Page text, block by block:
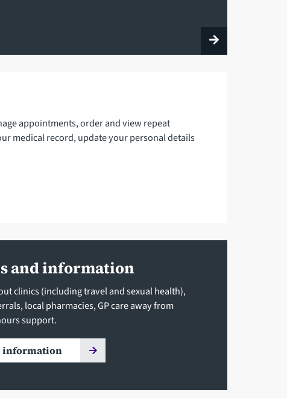
appointments, order and view repeat
medical record, update your personal details
and information
clinics (including travel and sexual health),
local pharmacies, GP care away from
support.
information